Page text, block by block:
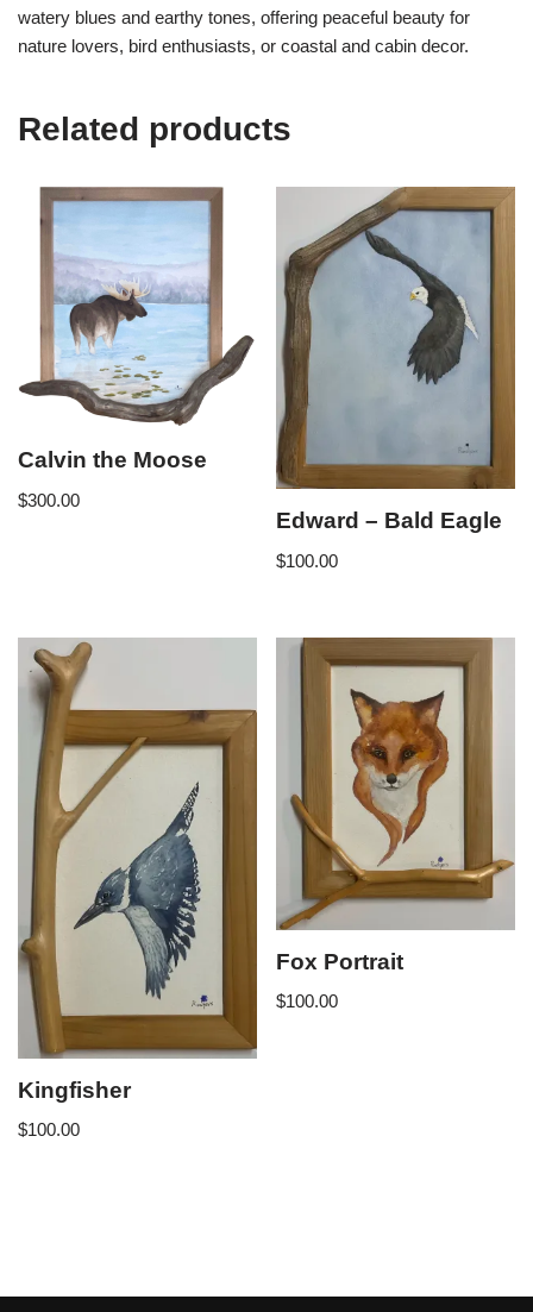
watery blues and earthy tones, offering peaceful beauty for
nature lovers, bird enthusiasts, or coastal and cabin decor.
Related products
Calvin the Moose
$300.00
Edward – Bald Eagle
$100.00
Kingfisher
$100.00
Fox Portrait
$100.00